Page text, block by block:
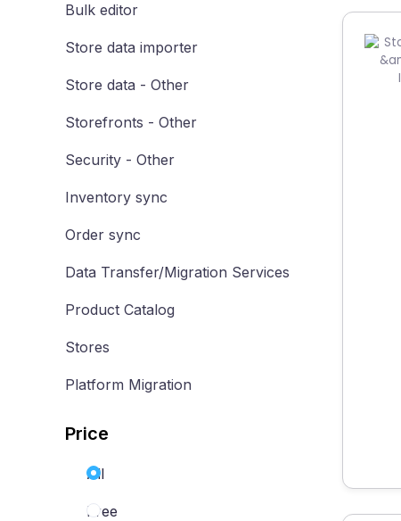
Bulk editor
Store data importer
Store data - Other
Storefronts - Other
Security - Other
Inventory sync
Order sync
Data Transfer/Migration Services
Product Catalog
Stores
Platform Migration
Price
All
Free